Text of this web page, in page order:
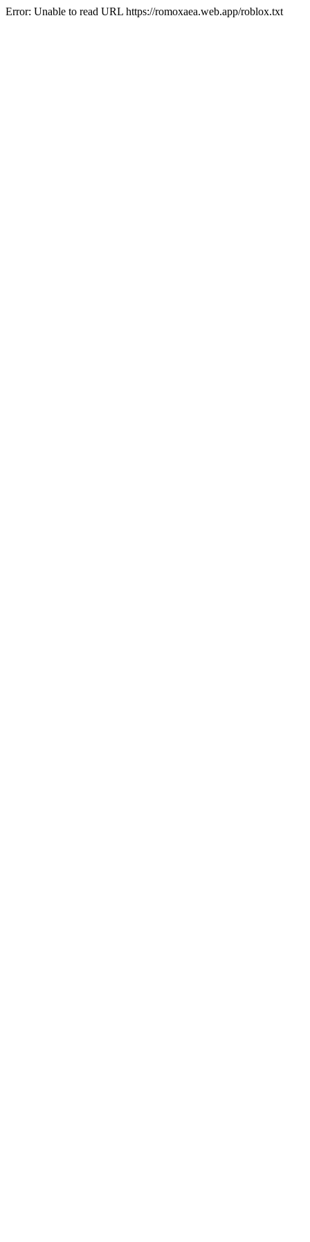
Error: Unable to read URL https://romoxaea.web.app/roblox.txt